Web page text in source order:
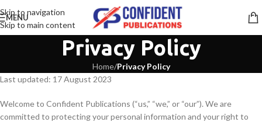
Skip to navigation
Skip to main content
MENU
Privacy Policy
Home/Privacy Policy
Last updated: 17 August 2023
Digitale marktplaatsen en publicatieplatforms tonen hoe
Welcome to Confident Publications (“us,” “we,” or “our”). We are
committed to protecting your personal information and your right to